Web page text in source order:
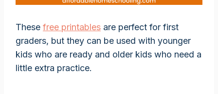
These free printables are perfect for first
graders, but they can be used with younger
kids who are ready and older kids who need a
little extra practice.